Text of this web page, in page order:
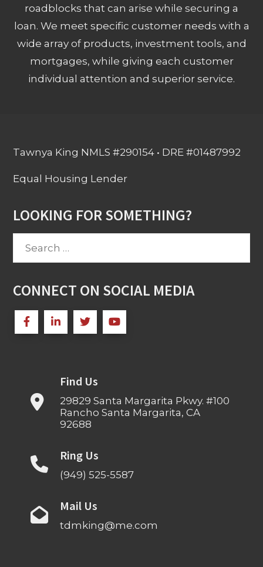
roadblocks that can arise while securing a
loan. We meet specific customer needs with a
wide array of products, investment tools, and
mortgages, while giving each customer
individual attention and superior service.
Tawnya King NMLS #290154 • DRE #01487992
Equal Housing Lender
LOOKING FOR SOMETHING?
CONNECT ON SOCIAL MEDIA
Find Us
29829 Santa Margarita Pkwy. #100
Rancho Santa Margarita, CA
92688
Ring Us
(949) 525-5587
Mail Us
tdmking@me.com